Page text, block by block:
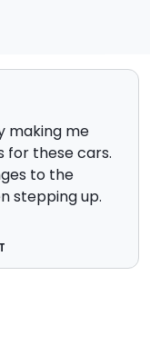
making me
for these cars.
to the
stepping up.